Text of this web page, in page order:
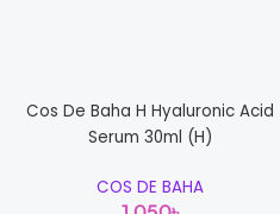
Cos De Baha H Hyaluronic Acid
Serum 30ml (H)
COS DE BAHA